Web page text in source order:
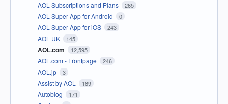
AOL Subscriptions and Plans 265
AOL Super App for Android 0
AOL Super App for iOS 243
AOL UK 145
AOL.com 12,595
AOL.com - Frontpage 246
AOL.jp 3
Assist by AOL 189
Autoblog 171